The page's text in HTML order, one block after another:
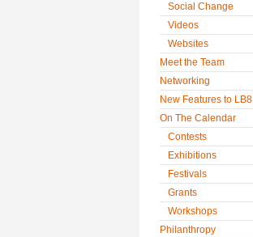
Social Change
Videos
Websites
Meet the Team
Networking
New Features to LB8
On The Calendar
Contests
Exhibitions
Festivals
Grants
Workshops
Philanthropy